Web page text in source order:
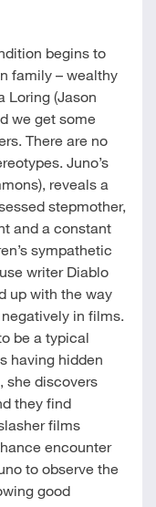
begins to
family – wealthy
Loring (Jason
we get some
There are no
Juno’s
reveals a
stepmother,
and a constant
sympathetic
writer Diablo
up with the way
in films.
be a typical
having hidden
she discovers
they find
films
encounter
to observe the
good